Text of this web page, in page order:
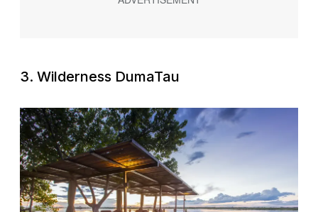
3. Wilderness DumaTau